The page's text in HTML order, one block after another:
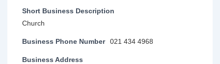
Short Business Description
Church
Business Phone Number 021 434 4968
Business Address